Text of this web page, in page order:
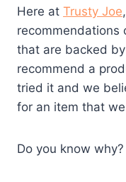
Here at Trusty Joe
recommendations
that are backed
recommend a
tried it and we
for an item that
Do you know why?